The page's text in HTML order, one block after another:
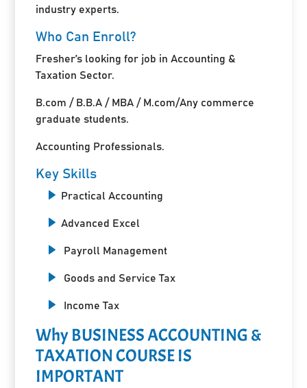
industry experts.
Who Can Enroll?
Fresher’s looking for job in Accounting &
Taxation Sector.
B.com / B.B.A / MBA / M.com/Any commerce
graduate students.
Accounting Professionals.
Key Skills
Practical Accounting
Advanced Excel
Payroll Management
Goods and Service Tax
Income Tax
Why BUSINESS ACCOUNTING &
TAXATION COURSE IS
IMPORTANT